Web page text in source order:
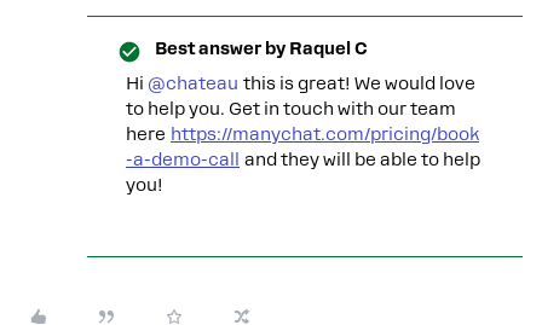
Best answer by Raquel C
Hi ​ @chateau this is great! We would love
to help you. Get in touch with our team
here https://manychat.com/pricing/book
-a-demo-call
and they will be able to help
you!